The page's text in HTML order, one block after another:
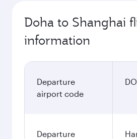
Doha to Shanghai
information
Departure
airport code
Departure